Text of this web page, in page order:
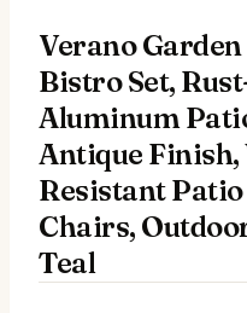
Verano
Bistro Set,
Aluminum
Antique
Resistant
Chairs,
Teal